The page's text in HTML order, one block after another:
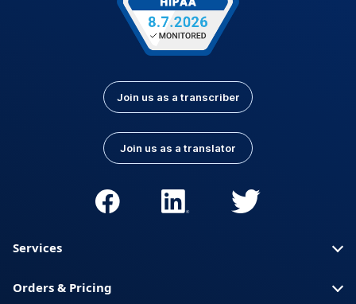
Join us as a transcriber
Join us as a translator
Services
Orders & Pricing